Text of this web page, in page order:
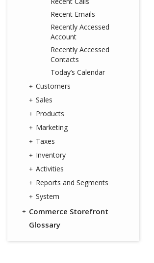
Recent Emails
Recently Accessed
Account
Recently Accessed
Contacts
Today’s Calendar
Customers
Sales
Products
Marketing
Taxes
Inventory
Activities
Reports and Segments
System
Commerce Storefront
Glossary